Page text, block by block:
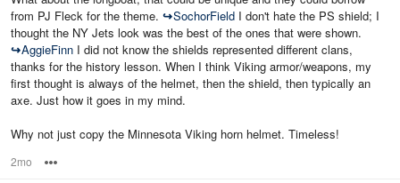
from PJ Fleck for the theme. ↪SochorField I don't hate the PS shield; I
thought the NY Jets look was the best of the ones that were shown.
↪AggieFinn I did not know the shields represented different clans,
thanks for the history lesson. When I think Viking armor/weapons, my
first thought is always of the helmet, then the shield, then typically an
axe. Just how it goes in my mind.
Why not just copy the Minnesota Viking horn helmet. Timeless!
2mo